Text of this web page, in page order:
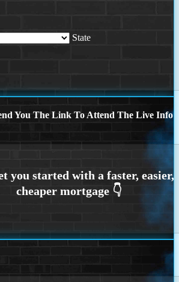
State
You The Link To Attend The Live Info